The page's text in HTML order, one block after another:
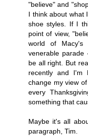
"believe" and
I think about what
shoe styles. If I
point of view,
world of Macy's
venerable parade
be all right. But
recently and I'm
change my view
every
something that
Maybe it's all
paragraph, Tim.